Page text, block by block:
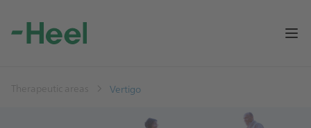
Therapeutic areas Vertigo